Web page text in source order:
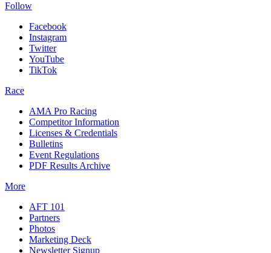
Follow
Facebook
Instagram
Twitter
YouTube
TikTok
Race
AMA Pro Racing
Competitor Information
Licenses & Credentials
Bulletins
Event Regulations
PDF Results Archive
More
AFT 101
Partners
Photos
Marketing Deck
Newsletter Signup